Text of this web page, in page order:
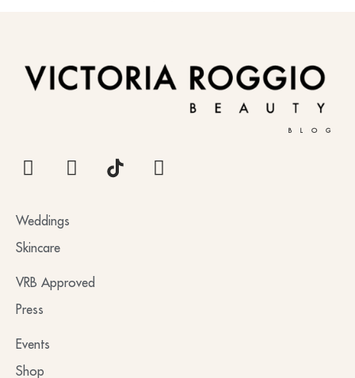
BLOG
Weddings
Skincare
VRB Approved
Press
Events
Shop